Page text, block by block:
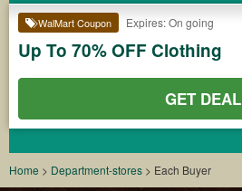
WalMart Coupon Expires: On going
Up To 70% OFF Clothing
GET DEAL
Home > Department-stores > Each Buyer